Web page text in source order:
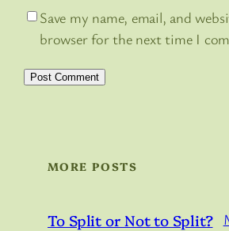
Save my name, email, and
browser for the next time I
MORE POSTS
To Split or Not to Split?